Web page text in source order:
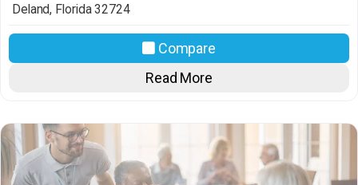
Deland, Florida 32724
Compare
Read More